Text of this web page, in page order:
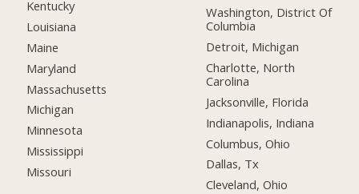
Kentucky
Louisiana
Maine
Maryland
Massachusetts
Michigan
Minnesota
Mississippi
Missouri
Washington, District Of
Columbia
Detroit, Michigan
Charlotte, North
Carolina
Jacksonville, Florida
Indianapolis, Indiana
Columbus, Ohio
Dallas, Tx
Cleveland, Ohio